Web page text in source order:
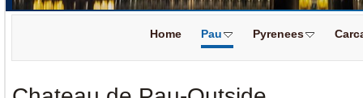
Home Pau Pyrenees